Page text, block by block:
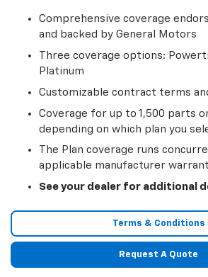
Comprehensive coverage
and backed by General Motors
Three coverage options:
Platinum
Customizable contract terms
Coverage for up to 1,500 parts
depending on which plan you
The Plan coverage runs
applicable manufacturer
See your dealer for additional
Terms & Conditions
Request A Quote